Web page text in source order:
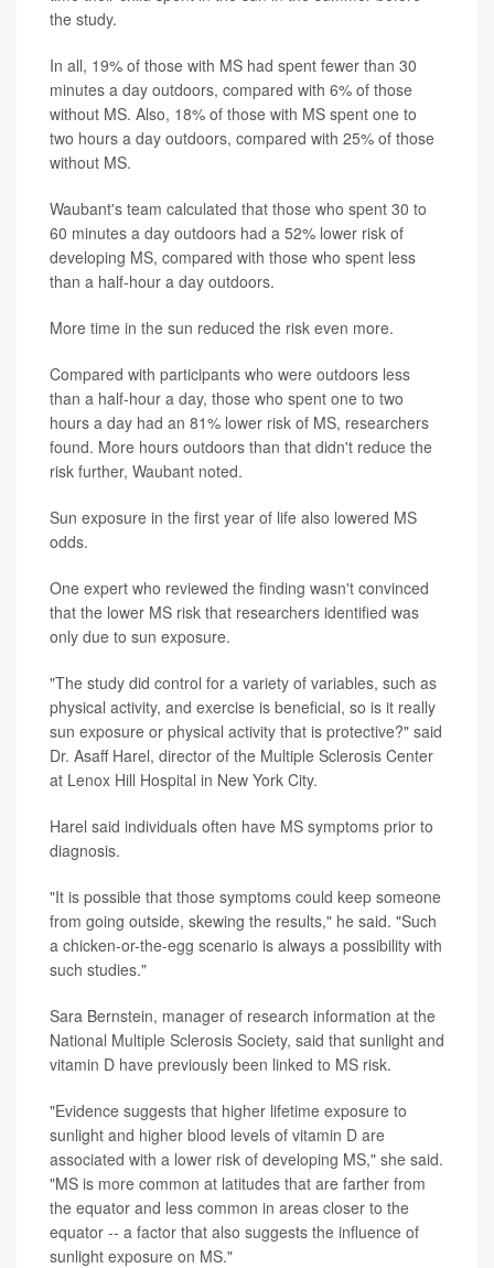
the study.
In all, 19% of those with MS had spent fewer than 30
minutes a day outdoors, compared with 6% of those
without MS. Also, 18% of those with MS spent one to
two hours a day outdoors, compared with 25% of those
without MS.
Waubant's team calculated that those who spent 30 to
60 minutes a day outdoors had a 52% lower risk of
developing MS, compared with those who spent less
than a half-hour a day outdoors.
More time in the sun reduced the risk even more.
Compared with participants who were outdoors less
than a half-hour a day, those who spent one to two
hours a day had an 81% lower risk of MS, researchers
found. More hours outdoors than that didn't reduce the
risk further, Waubant noted.
Sun exposure in the first year of life also lowered MS
odds.
One expert who reviewed the finding wasn't convinced
that the lower MS risk that researchers identified was
only due to sun exposure.
"The study did control for a variety of variables, such as
physical activity, and exercise is beneficial, so is it really
sun exposure or physical activity that is protective?" said
Dr. Asaff Harel, director of the Multiple Sclerosis Center
at Lenox Hill Hospital in New York City.
Harel said individuals often have MS symptoms prior to
diagnosis.
"It is possible that those symptoms could keep someone
from going outside, skewing the results," he said. "Such
a chicken-or-the-egg scenario is always a possibility with
such studies."
Sara Bernstein, manager of research information at the
National Multiple Sclerosis Society, said that sunlight and
vitamin D have previously been linked to MS risk.
"Evidence suggests that higher lifetime exposure to
sunlight and higher blood levels of vitamin D are
associated with a lower risk of developing MS," she said.
"MS is more common at latitudes that are farther from
the equator and less common in areas closer to the
equator -- a factor that also suggests the influence of
sunlight exposure on MS."